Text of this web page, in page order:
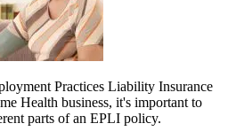
Practices Liability Insurance
Health business, it's important to
parts of an EPLI policy.